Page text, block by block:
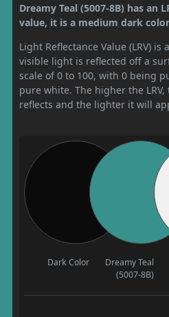
Dreamy Teal (5007-8B) has an
value, it is a medium dark
Light Reflectance Value (LRV)
visible light is reflected off a
scale of 0 to 100, with 0 being
pure white. The higher the
reflects and the lighter it will
Dark Color
Dreamy Teal
(5007-8B)